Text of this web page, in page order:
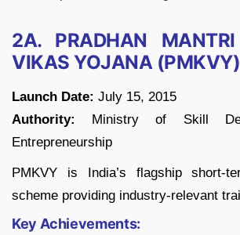
2A. PRADHAN
VIKAS YOJANA (PMKVY)
Launch Date: July 15, 2015
Authority:
Ministry of Skill
Entrepreneurship
PMKVY is India’s flagship short-
scheme providing industry-relevant
Key Achievements: